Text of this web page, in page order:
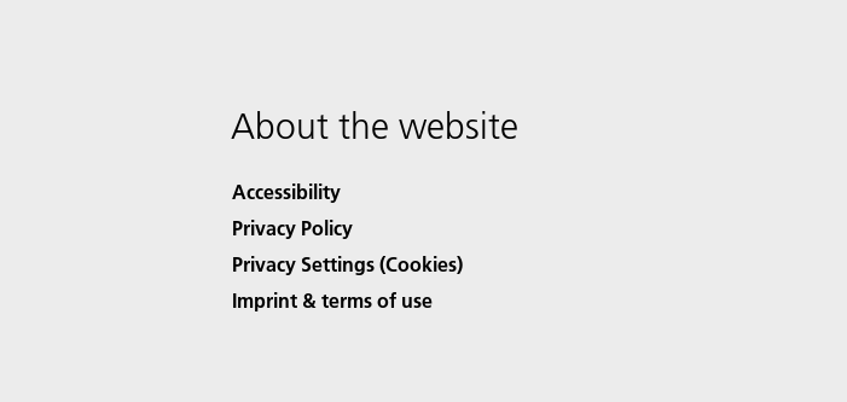
About the website
Accessibility
Privacy Policy
Privacy Settings (Cookies)
Imprint & terms of use